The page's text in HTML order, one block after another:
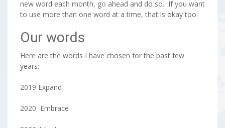
new word each month, go ahead and do so. If you want
to use more than one word at a time, that is okay too.
Our words
Here are the words I have chosen for the past few
years:
2019 Expand
2020 Embrace